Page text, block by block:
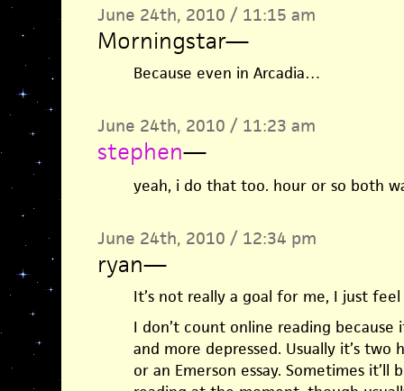
June 24th, 2010 / 11:15 am
Morningstar—
Because even in Arcadia…
June 24th, 2010 / 11:23 am
stephen—
yeah, i do that too. hour or so both
June 24th, 2010 / 12:34 pm
ryan—
It’s not really a goal for me, I just
I don’t count online reading
and more depressed. Usually it’s two
or an Emerson essay. Sometimes